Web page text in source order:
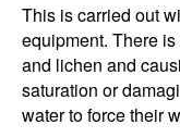
This is carried out
equipment. There
and lichen and
saturation or
water to force their